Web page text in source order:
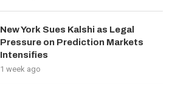
New York Sues Kalshi as Legal
Pressure on Prediction Markets
Intensifies
1 week ago